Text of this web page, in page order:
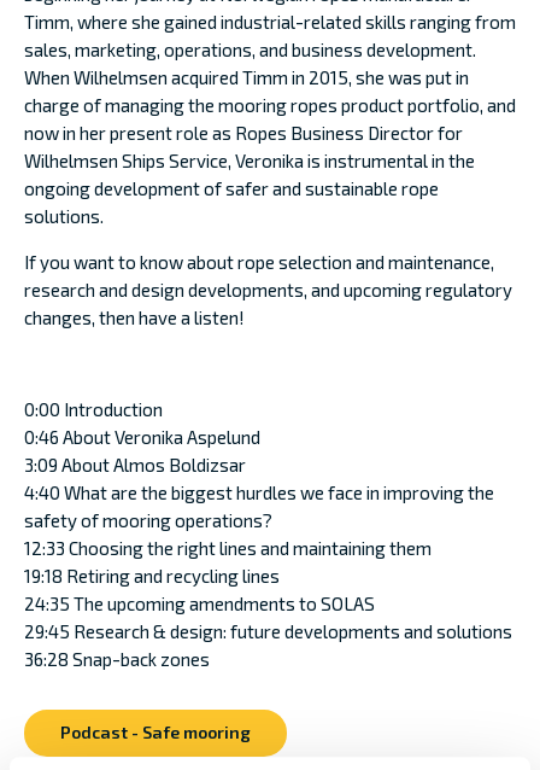
Timm, where she gained industrial-related skills ranging from
sales, marketing, operations, and business development.
When Wilhelmsen acquired Timm in 2015, she was put in
charge of managing the mooring ropes product portfolio, and
now in her present role as Ropes Business Director for
Wilhelmsen Ships Service, Veronika is instrumental in the
ongoing development of safer and sustainable rope
solutions.
If you want to know about rope selection and maintenance,
research and design developments, and upcoming regulatory
changes, then have a listen!
0:00 Introduction
0:46 About Veronika Aspelund
3:09 About Almos Boldizsar
4:40 What are the biggest hurdles we face in improving the
safety of mooring operations?
12:33 Choosing the right lines and maintaining them
19:18 Retiring and recycling lines
24:35 The upcoming amendments to SOLAS
29:45 Research & design: future developments and solutions
36:28 Snap-back zones
Podcast - Safe mooring